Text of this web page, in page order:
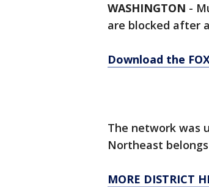
WASHINGTON -
are blocked after
Download the
The network was
Northeast
MORE DISTRICT